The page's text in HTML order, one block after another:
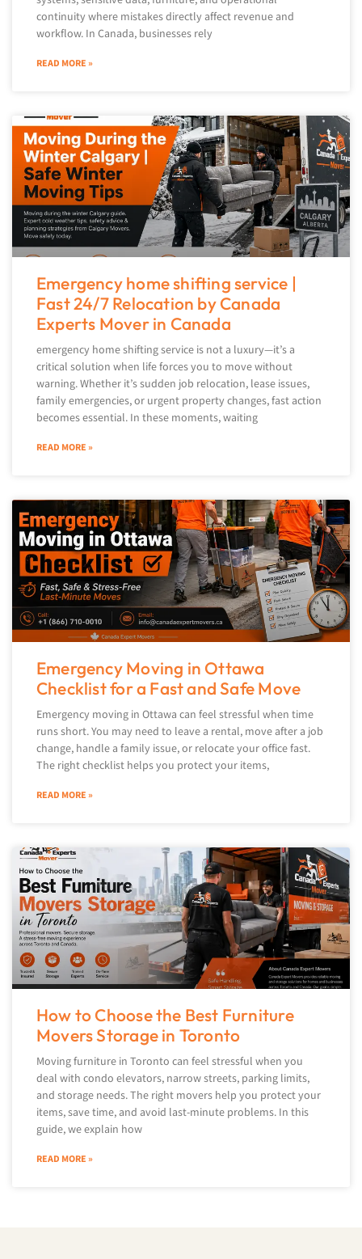
continuity where mistakes directly affect revenue and
workflow. In Canada, businesses rely
READ MORE »
Emergency home shifting service |
Fast 24/7 Relocation by Canada
Experts Mover in Canada
emergency home shifting service is not a luxury—it’s a
critical solution when life forces you to move without
warning. Whether it’s sudden job relocation, lease issues,
family emergencies, or urgent property changes, fast action
becomes essential. In these moments, waiting
READ MORE »
Emergency Moving in Ottawa
Checklist for a Fast and Safe Move
Emergency moving in Ottawa can feel stressful when time
runs short. You may need to leave a rental, move after a job
change, handle a family issue, or relocate your office fast.
The right checklist helps you protect your items,
READ MORE »
How to Choose the Best Furniture
Movers Storage in Toronto
Moving furniture in Toronto can feel stressful when you
deal with condo elevators, narrow streets, parking limits,
and storage needs. The right movers help you protect your
items, save time, and avoid last-minute problems. In this
guide, we explain how
READ MORE »